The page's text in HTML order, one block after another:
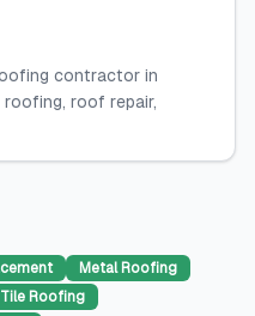
contractor in
roofing, roof repair,
Metal Roofing
Tile Roofing